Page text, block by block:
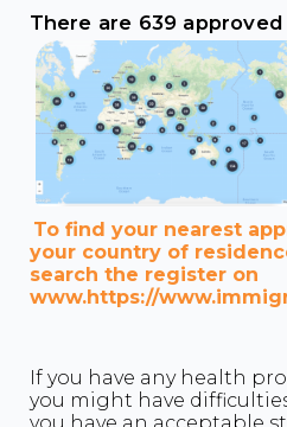
There are 639
To find your nearest
your country of
search the register on
www.https://
If you have any health
you might have